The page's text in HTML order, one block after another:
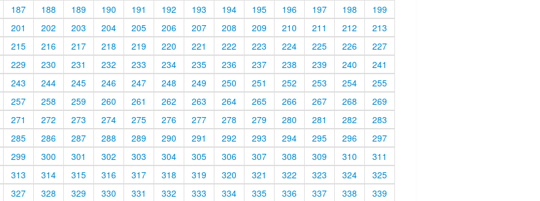
187 188 189 190 191 192 193 194 195 196 197 198
199
201 202 203 204 205 206 207 208 209 210 211 212
213
215 216 217 218 219 220 221 222 223 224 225 226
227
229 230 231 232 233 234 235 236 237 238 239 240
241
243 244 245 246 247 248 249 250 251 252 253 254
255
257 258 259 260 261 262 263 264 265 266 267 268
269
271 272 273 274 275 276 277 278 279 280 281 282
283
285 286 287 288 289 290 291 292 293 294 295 296
297
299 300 301 302 303 304 305 306 307 308 309 310
311
313 314 315 316 317 318 319 320 321 322 323 324
325
327 328 329 330 331 332 333 334 335 336 337 338
339